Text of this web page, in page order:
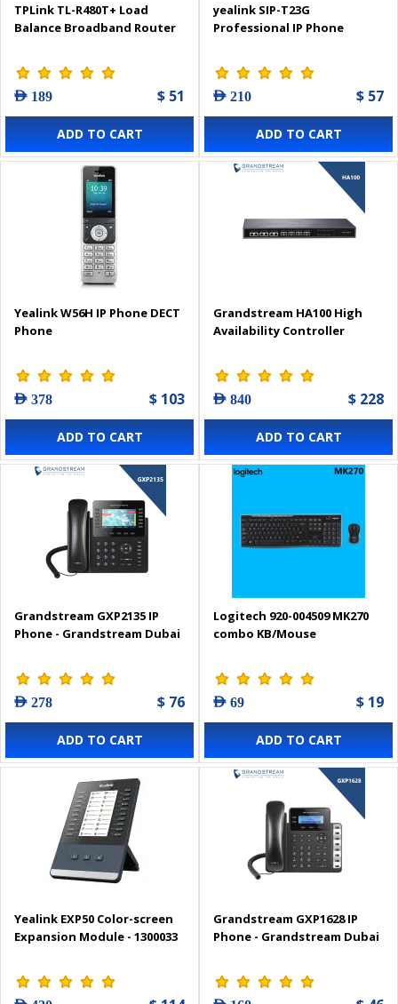
TPLink TL-R480T+ Load
Balance Broadband Router
AED 189 $ 51
ADD TO CART
yealink SIP-T23G
Professional IP Phone
AED 210 $ 57
ADD TO CART
Yealink W56H IP Phone DECT
Phone
AED 378 $ 103
ADD TO CART
Grandstream HA100 High
Availability Controller
AED 840 $ 228
ADD TO CART
Grandstream GXP2135 IP
Phone - Grandstream Dubai
AED 278 $ 76
ADD TO CART
Logitech 920-004509 MK270
combo KB/Mouse
AED 69 $ 19
ADD TO CART
Yealink EXP50 Color-screen
Expansion Module - 1300033
Grandstream GXP1628 IP
Phone - Grandstream Dubai